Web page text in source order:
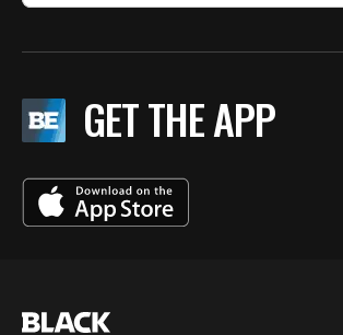
GET THE APP